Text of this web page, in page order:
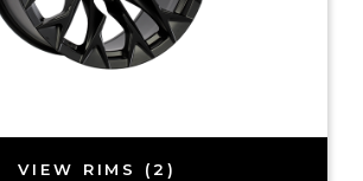
VIEW RIMS (2)